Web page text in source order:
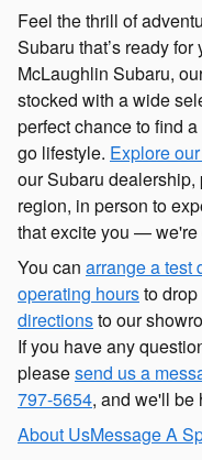
Feel the thrill of
Subaru that’s ready
McLaughlin Subaru,
stocked with a wide
perfect chance to find
go lifestyle. Explore
our Subaru
region, in person to
that excite you — we're
You can arrange a test
operating hoursto
directionsto our
If you have any
pleasesend us a
797-5654, and we'll be
About UsMessage A